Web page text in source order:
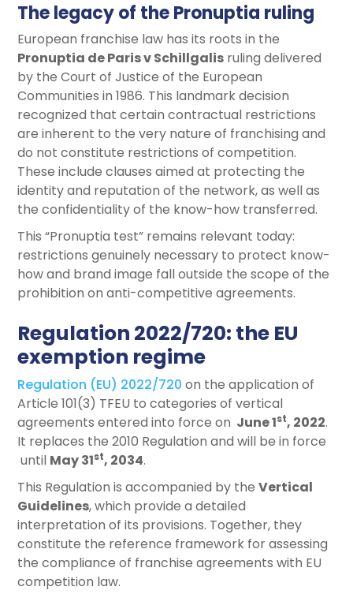
The legacy of the Pronuptia ruling
European franchise law has its roots in the
Pronuptia de Paris v Schillgalis ruling delivered
by the Court of Justice of the European
Communities in 1986. This landmark decision
recognized that certain contractual restrictions
are inherent to the very nature of franchising and
do not constitute restrictions of competition.
These include clauses aimed at protecting the
identity and reputation of the network, as well as
the confidentiality of the know-how transferred.
This “Pronuptia test” remains relevant today:
restrictions genuinely necessary to protect know-
how and brand image fall outside the scope of the
prohibition on anti-competitive agreements.
Regulation 2022/720: the EU
exemption regime
Regulation (EU) 2022/720 on the application of
Article 101(3) TFEU to categories of vertical
agreements entered into force on June 1st, 2022.
It replaces the 2010 Regulation and will be in force
until May 31st, 2034.
This Regulation is accompanied by theVertical
Guidelines, which provide a detailed
interpretation of its provisions. Together, they
constitute the reference framework for assessing
the compliance of franchise agreements with EU
competition law.